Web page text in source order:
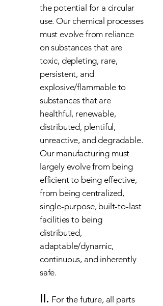
the potential for a circular
use. Our chemical processes
must evolve from reliance
on substances that are
toxic, depleting, rare,
persistent, and
explosive/flammable to
substances that are
healthful, renewable,
distributed, plentiful,
unreactive, and degradable.
Our manufacturing must
largely evolve from being
efficient to being effective,
from being centralized,
single-purpose, built-to-last
facilities to being
distributed,
adaptable/dynamic,
continuous, and inherently
safe.
II. For the future, all parts